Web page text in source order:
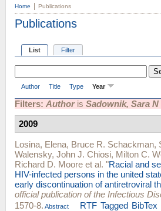
Home Publications
Publications
List Filter
Author Title Type Year
Filters: Authoris Sadownik, Sara N
2009
Losina, Elena, Bruce R. Schackman,
Walensky, John J. Chiosi, Milton C.
Richard D. Moore et al. "Racial and
HIV-infected persons in the united
early discontinuation of antiretroviral
official publication of the Infectious
1570-8. Abstract RTF Tagged BibTex